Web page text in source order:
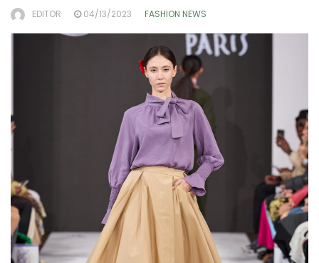
EDITOR 04/13/2023 FASHION NEWS